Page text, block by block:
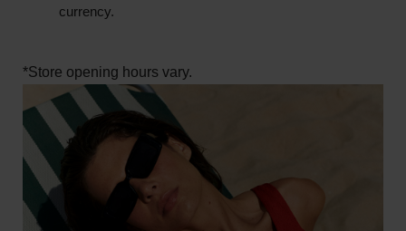
currency.
*Store opening hours vary.